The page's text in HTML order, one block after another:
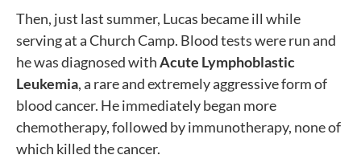
Then, just last summer, Lucas became ill while
serving at a Church Camp. Blood tests were run and
he was diagnosed withAcute Lymphoblastic
Leukemia, a rare and extremely aggressive form of
blood cancer. He immediately began more
chemotherapy, followed by immunotherapy, none of
which killed the cancer.